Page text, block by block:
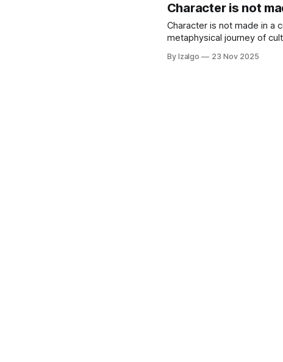
Character is not
Character is not made in a
metaphysical journey of
By Izalgo 23 Nov 2025